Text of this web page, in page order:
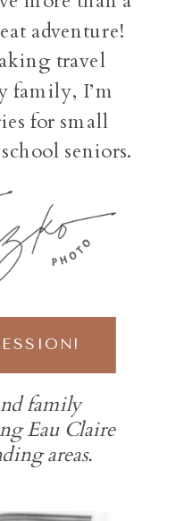
family
Eau Claire
areas.
adventure!
travel
family, I’m
for small
seniors.